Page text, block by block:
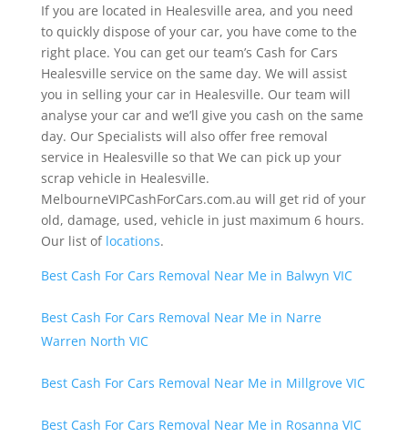
If you are located in Healesville area, and you need
to quickly dispose of your car, you have come to the
right place. You can get our team’s Cash for Cars
Healesville service on the same day. We will assist
you in selling your car in Healesville. Our team will
analyse your car and we’ll give you cash on the same
day. Our Specialists will also offer free removal
service in Healesville so that We can pick up your
scrap vehicle in Healesville.
MelbourneVIPCashForCars.com.au will get rid of your
old, damage, used, vehicle in just maximum 6 hours.
Our list of locations.
Best Cash For Cars Removal Near Me in Balwyn VIC
Best Cash For Cars Removal Near Me in Narre
Warren North VIC
Best Cash For Cars Removal Near Me in Millgrove VIC
Best Cash For Cars Removal Near Me in Rosanna VIC